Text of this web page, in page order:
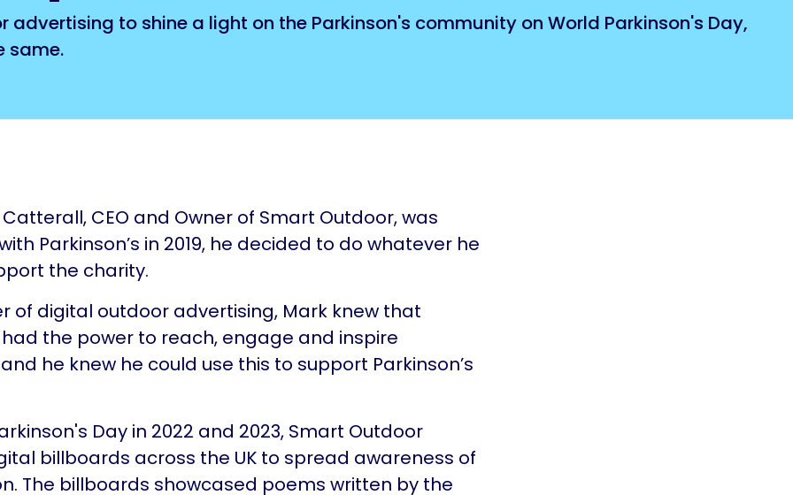
to shine a light on the Parkinson's community on World Parkinson's Day,
same.
CEO and Owner of Smart Outdoor, was
Parkinson’s in 2019, he decided to do whatever he
the charity.
of digital outdoor advertising, Mark knew that
the power to reach, engage and inspire
he knew he could use this to support Parkinson’s
Day in 2022 and 2023, Smart Outdoor
billboards across the UK to spread awareness of
The billboards showcased poems written by the